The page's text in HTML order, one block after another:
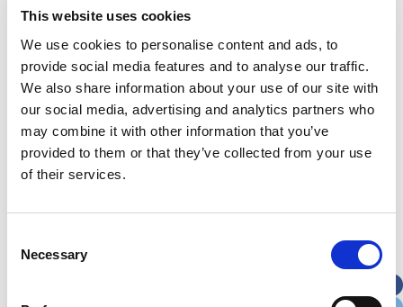
This website uses cookies
We use cookies to personalise content and ads, to
provide social media features and to analyse our traffic.
We also share information about your use of our site with
our social media, advertising and analytics partners who
may combine it with other information that you’ve
provided to them or that they’ve collected from your use
of their services.
Selection
Necessary
Last Name *
Street Address
City